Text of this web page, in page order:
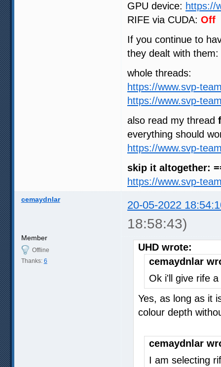
GPU device: https://
RIFE via CUDA: Off
If you continue to
they dealt with them:
whole threads:
https://www.svp-
https://www.svp-
also read my thread
everything should
https://www.svp-
skip it altogether:
https://www.svp-
cemaydnlar 20-05-2022
18:58:43)
Member
Offline
Thanks: 6
UHD wrote:
cemaydnlar
Ok i'll give rife
Yes, as long as it
colour depth
cemaydnlar
I am selecting